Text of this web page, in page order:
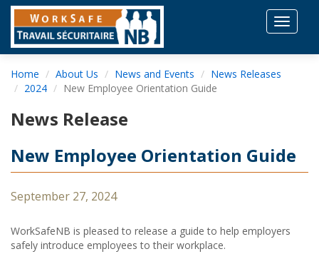
Toggle
Home About Us News and Events
News Releases
2024
New Employee Orientation Guide
News Release
New Employee Orientation Guide
September 27, 2024
WorkSafeNB is pleased to release a guide to help employers
safely introduce employees to their workplace.